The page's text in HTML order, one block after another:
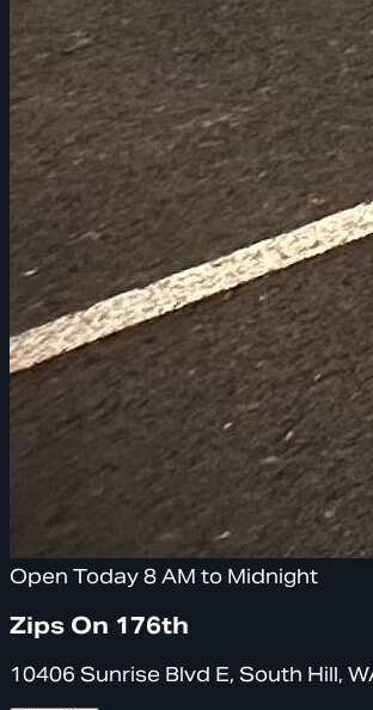
Open Today 8 AM to Midnight
Zips On 176th
10406 Sunrise Blvd E, South Hill,